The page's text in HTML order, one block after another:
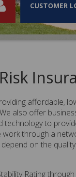
CUSTOMER
CUSTOMER
CUSTOMER
CUSTOMER
affordable,
also offer
to
through a
on the
Rating